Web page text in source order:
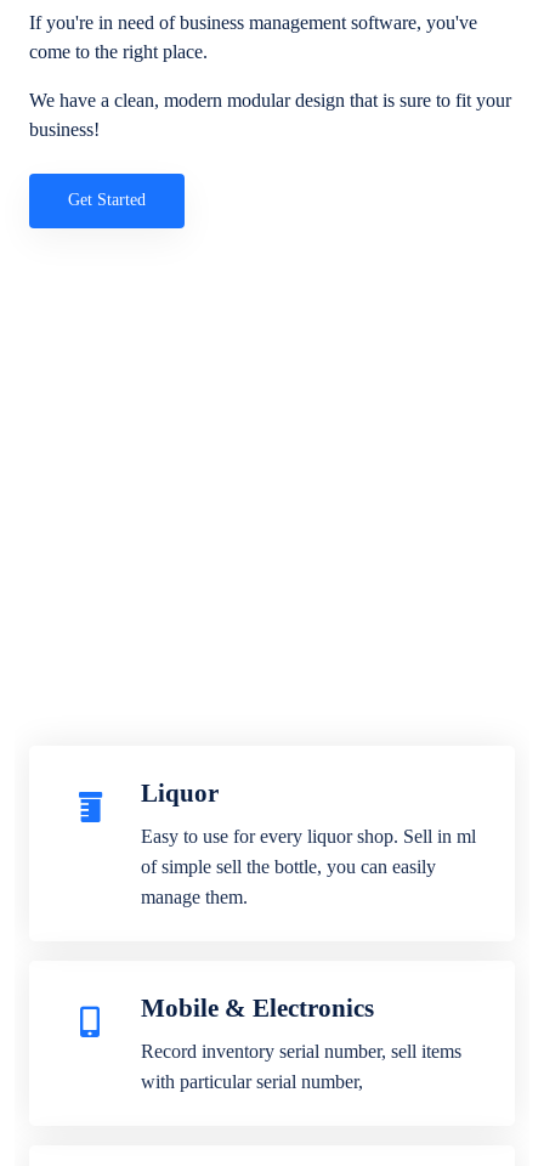
If you're in need of business management software, you've
come to the right place.
We have a clean, modern modular design that is sure to fit your
business!
Get Started
Liquor
Easy to use for every liquor shop. Sell in ml
of simple sell the bottle, you can easily
manage them.
Mobile & Electronics
Record inventory serial number, sell items
with particular serial number,